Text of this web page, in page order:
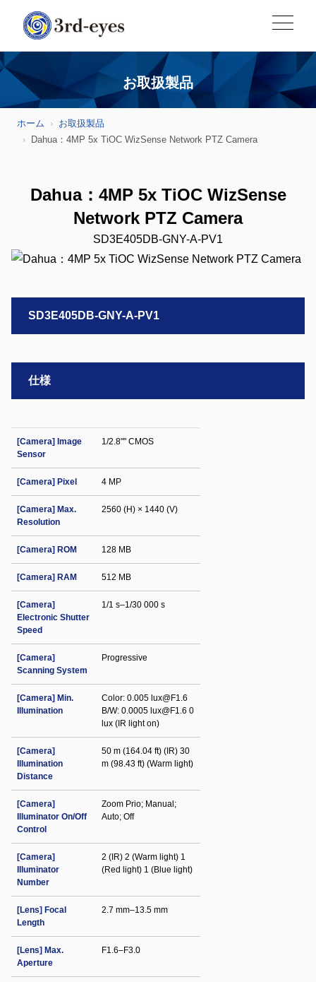
お取扱製品
ホーム
お取扱製品
Dahua：4MP 5x TiOC WizSense Network PTZ Camera
Dahua：4MP 5x TiOC WizSense
Network PTZ Camera
SD3E405DB-GNY-A-PV1
SD3E405DB-GNY-A-PV1
仕様
[Camera] Image
Sensor
1/2.8"" CMOS
[Camera] Pixel 4 MP
[Camera] Max.
Resolution
2560 (H) × 1440 (V)
[Camera] ROM 128 MB
[Camera] RAM 512 MB
[Camera]
Electronic Shutter
Speed
1/1 s–1/30 000 s
[Camera]
Scanning System
Progressive
[Camera] Min.
Illumination
Color: 0.005 lux@F1.6
B/W: 0.0005 lux@F1.6 0
lux (IR light on)
[Camera]
Illumination
Distance
50 m (164.04 ft) (IR) 30
m (98.43 ft) (Warm light)
[Camera]
Illuminator On/Off
Control
Zoom Prio; Manual;
Auto; Off
[Camera]
Illuminator
Number
2 (IR) 2 (Warm light) 1
(Red light) 1 (Blue light)
[Lens] Focal
Length
2.7 mm–13.5 mm
[Lens] Max.
Aperture
F1.6–F3.0